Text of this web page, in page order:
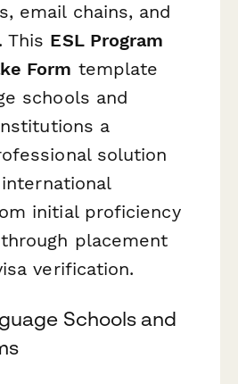
email chains, and
This ESL Program
Form template
schools and
a
solution
initial proficiency
placement
verification.
Schools and